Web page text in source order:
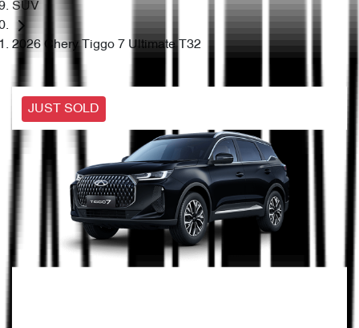
SUV
2026 Chery Tiggo 7 Ultimate T32
JUST SOLD